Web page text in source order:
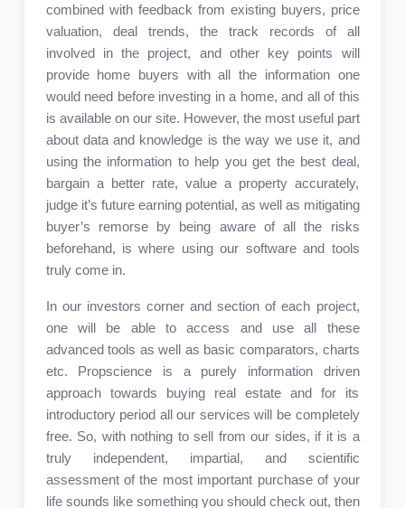
combined with feedback from existing buyers, price
valuation, deal trends, the track records of all
involved in the project, and other key points will
provide home buyers with all the information one
would need before investing in a home, and all of this
is available on our site. However, the most useful part
about data and knowledge is the way we use it, and
using the information to help you get the best deal,
bargain a better rate, value a property accurately,
judge it’s future earning potential, as well as mitigating
buyer’s remorse by being aware of all the risks
beforehand, is where using our software and tools
truly come in.
In our investors corner and section of each project,
one will be able to access and use all these
advanced tools as well as basic comparators, charts
etc. Propscience is a purely information driven
approach towards buying real estate and for its
introductory period all our services will be completely
free. So, with nothing to sell from our sides, if it is a
truly independent, impartial, and scientific
assessment of the most important purchase of your
life sounds like something you should check out, then